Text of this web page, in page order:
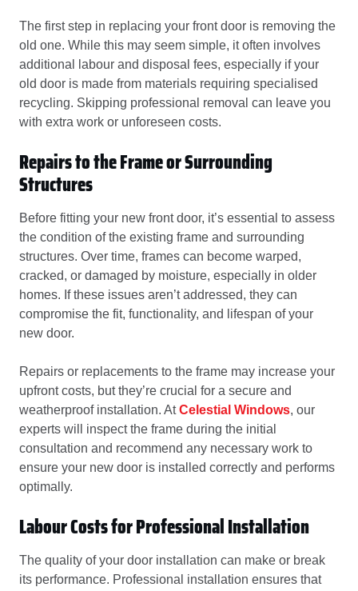
The first step in replacing your front door is removing the
old one. While this may seem simple, it often involves
additional labour and disposal fees, especially if your
old door is made from materials requiring specialised
recycling. Skipping professional removal can leave you
with extra work or unforeseen costs.
Repairs to the Frame or Surrounding
Structures
Before fitting your new front door, it’s essential to assess
the condition of the existing frame and surrounding
structures. Over time, frames can become warped,
cracked, or damaged by moisture, especially in older
homes. If these issues aren’t addressed, they can
compromise the fit, functionality, and lifespan of your
new door.
Repairs or replacements to the frame may increase your
upfront costs, but they’re crucial for a secure and
weatherproof installation. AtCelestial Windows, our
experts will inspect the frame during the initial
consultation and recommend any necessary work to
ensure your new door is installed correctly and performs
optimally.
Labour Costs for Professional Installation
The quality of your door installation can make or break
its performance. Professional installation ensures that